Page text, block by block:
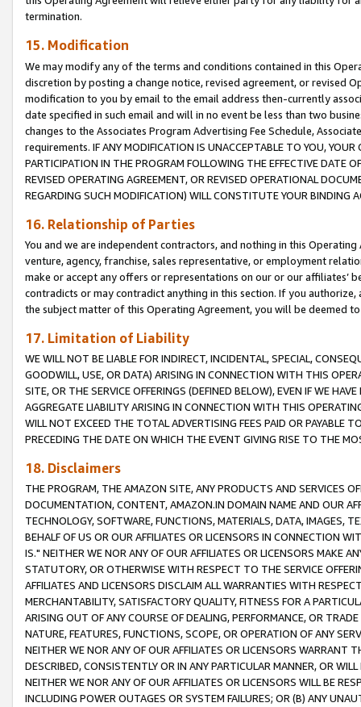
termination.
15. Modification
We may modify any of the terms and conditions contained in this
discretion by posting a change notice, revised agreement, or revised
modification to you by email to the email address then-currently
date specified in such email and will in no event be less than two
changes to the Associates Program Advertising Fee Schedule,
requirements. IF ANY MODIFICATION IS UNACCEPTABLE TO YOU,
PARTICIPATION IN THE PROGRAM FOLLOWING THE EFFECTIVE DATE
REVISED OPERATING AGREEMENT, OR REVISED OPERATIONAL
REGARDING SUCH MODIFICATION) WILL CONSTITUTE YOUR BINDING
16. Relationship of Parties
You and we are independent contractors, and nothing in this
venture, agency, franchise, sales representative, or employment
make or accept any offers or representations on our or our affiliates’
contradicts or may contradict anything in this section. If you
the subject matter of this Operating Agreement, you will be deemed
17. Limitation of Liability
WE WILL NOT BE LIABLE FOR INDIRECT, INCIDENTAL, SPECIAL,
GOODWILL, USE, OR DATA) ARISING IN CONNECTION WITH THIS
SITE, OR THE SERVICE OFFERINGS (DEFINED BELOW), EVEN IF WE
AGGREGATE LIABILITY ARISING IN CONNECTION WITH THIS
WILL NOT EXCEED THE TOTAL ADVERTISING FEES PAID OR PAYABLE
PRECEDING THE DATE ON WHICH THE EVENT GIVING RISE TO THE
18. Disclaimers
THE PROGRAM, THE AMAZON SITE, ANY PRODUCTS AND SERVICES
DOCUMENTATION, CONTENT, AMAZON.IN DOMAIN NAME AND OUR
TECHNOLOGY, SOFTWARE, FUNCTIONS, MATERIALS, DATA, IMAGES,
BEHALF OF US OR OUR AFFILIATES OR LICENSORS IN CONNECTION
IS." NEITHER WE NOR ANY OF OUR AFFILIATES OR LICENSORS MAKE
STATUTORY, OR OTHERWISE WITH RESPECT TO THE SERVICE
AFFILIATES AND LICENSORS DISCLAIM ALL WARRANTIES WITH
MERCHANTABILITY, SATISFACTORY QUALITY, FITNESS FOR A
ARISING OUT OF ANY COURSE OF DEALING, PERFORMANCE, OR
NATURE, FEATURES, FUNCTIONS, SCOPE, OR OPERATION OF ANY
NEITHER WE NOR ANY OF OUR AFFILIATES OR LICENSORS WARRANT
DESCRIBED, CONSISTENTLY OR IN ANY PARTICULAR MANNER, OR
NEITHER WE NOR ANY OF OUR AFFILIATES OR LICENSORS WILL BE
INCLUDING POWER OUTAGES OR SYSTEM FAILURES; OR (B) ANY